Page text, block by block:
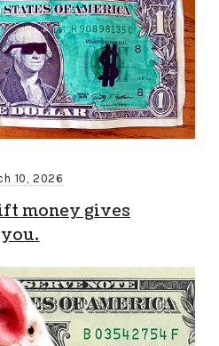
10, 2026
money gives
you.